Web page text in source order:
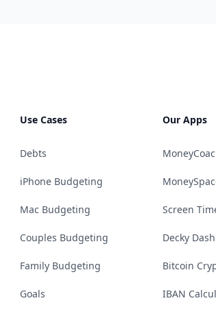
Use Cases
Debts
iPhone Budgeting
Mac Budgeting
Couples Budgeting
Family Budgeting
Goals
Our Apps
Screen
Decky
Bitcoin
IBAN